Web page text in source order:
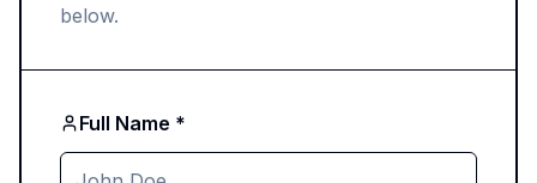
below.
Full Name *